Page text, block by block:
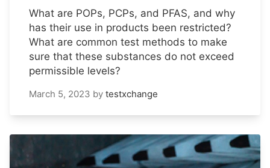
What are POPs, PCPs, and PFAS, and why
has their use in products been restricted?
What are common test methods to make
sure that these substances do not exceed
permissible levels?
March 5, 2023 by testxchange